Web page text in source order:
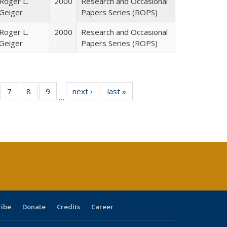
Papers Series (ROPS)
Roger L.
2000
Research and Occasional
Papers Series (ROPS)
of 40 Full
table:
7
of 40 Full
listing table:
8
of 40 Full
listing table:
9
of 40 Full
listing table:
…
next ›
Full listing
table:
last »
Donate Credits Career